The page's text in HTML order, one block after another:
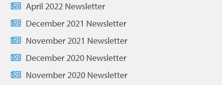
April 2022 Newsletter
December 2021 Newsletter
November 2021 Newsletter
December 2020 Newsletter
November 2020 Newsletter